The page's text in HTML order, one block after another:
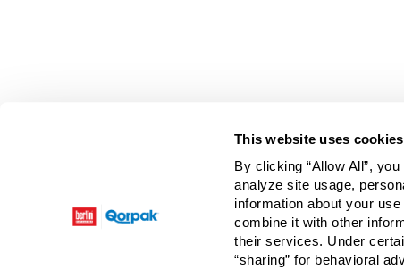
This website uses cookies
By clicking “Allow All”,
analyze site usage,
information about your
combine it with other
their services. Under
“sharing” for behavioral